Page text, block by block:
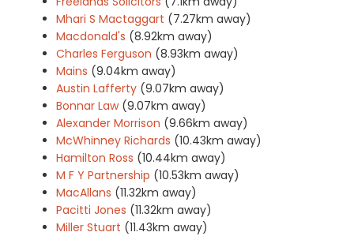
Mhari S Mactaggart (7.27km away)
Macdonald's (8.92km away)
Charles Ferguson (8.93km away)
Mains (9.04km away)
Austin Lafferty (9.07km away)
Bonnar Law (9.07km away)
Alexander Morrison (9.66km away)
McWhinney Richards (10.43km away)
Hamilton Ross (10.44km away)
M F Y Partnership (10.53km away)
MacAllans (11.32km away)
Pacitti Jones (11.32km away)
Miller Stuart (11.43km away)